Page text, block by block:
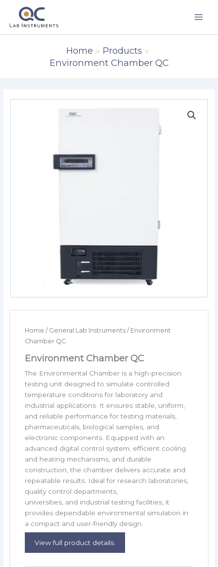
content
Home
Products
Environment Chamber QC
Home / General Lab Instruments / Environment
Chamber QC
Environment Chamber QC
The Environmental Chamber is a high-precision
testing unit designed to simulate controlled
temperature conditions for laboratory and
industrial applications. It ensures stable, uniform,
and reliable performance for testing materials,
pharmaceuticals, biological samples, and
electronic components. Equipped with an
advanced digital control system, efficient cooling
and heating mechanisms, and durable
construction, the chamber delivers accurate and
repeatable results. Ideal for research laboratories,
quality control departments,
universities, and industrial testing facilities, it
provides dependable environmental simulation in
a compact and user-friendly design.
View full product details.